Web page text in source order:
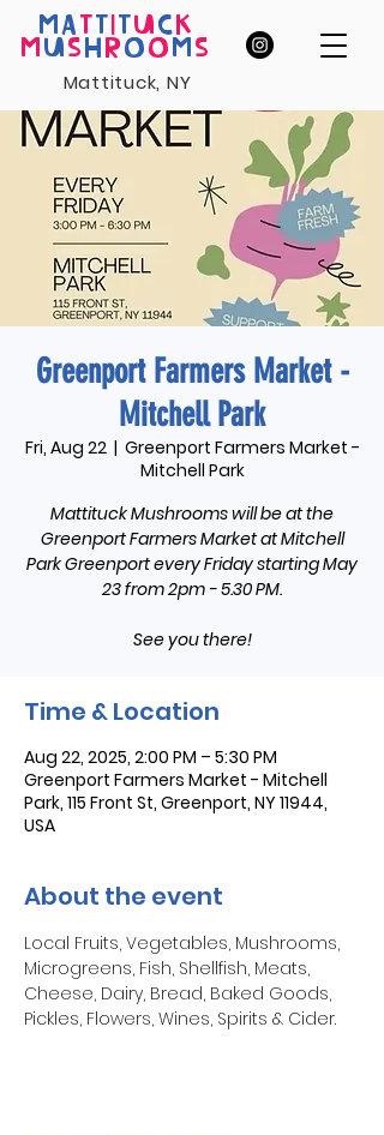
MA T T T UC K
MUS H ROOMS
Mattituck, NY
Greenport Farmers Market -
Mitchell Park
Fri, Aug 22
  |
Greenport Farmers Market -
Mitchell Park
Mattituck Mushrooms will be at the
Greenport Farmers Market at Mitchell
Park Greenport every Friday starting May
23 from 2pm - 5.30 PM.
See you there!
Time & Location
Aug 22, 2025, 2:00 PM – 5:30 PM
Greenport Farmers Market - Mitchell
Park, 115 Front St, Greenport, NY 11944,
USA
About the event
Local Fruits, Vegetables, Mushrooms,
Microgreens, Fish, Shellfish, Meats,
Cheese, Dairy, Bread, Baked Goods,
Pickles, Flowers, Wines, Spirits & Cider.